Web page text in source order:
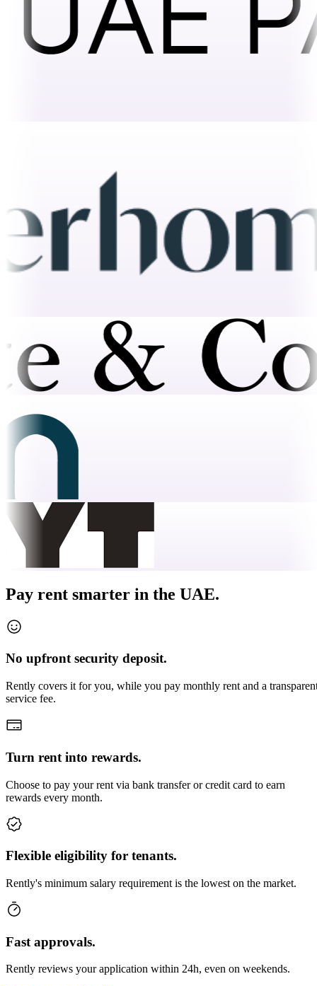
Pay rent smarter in the UAE.
No upfront security deposit.
Rently covers it for you, while you pay monthly rent and a
service fee.
Turn rent into rewards.
Choose to pay your rent via bank transfer or credit card to earn
rewards every month.
Flexible eligibility for tenants.
Rently's minimum salary requirement is the lowest on the market.
Fast approvals.
Rently reviews your application within 24h, even on weekends.